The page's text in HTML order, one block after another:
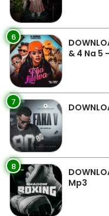
6
& 4 Na 5
7
8
Mp3